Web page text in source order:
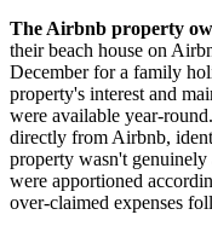
The Airbnb property
their beach house on
December for a family
property's interest and
were available year-
directly from Airbnb,
property wasn't
were apportioned
over-claimed expenses